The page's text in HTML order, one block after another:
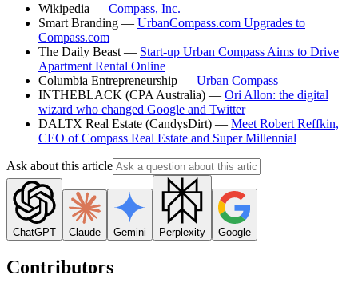
Wikipedia — Compass, Inc.
Smart Branding — UrbanCompass.com Upgrades to
Compass.com
The Daily Beast — Start-up Urban Compass Aims to Drive
Apartment Rental Online
Columbia Entrepreneurship — Urban Compass
INTHEBLACK (CPA Australia) — Ori Allon: the digital
wizard who changed Google and Twitter
DALTX Real Estate (CandysDirt) — Meet Robert Reffkin,
CEO of Compass Real Estate and Super Millennial
Ask about this article
ChatGPT Claude Gemini Perplexity Google
Contributors